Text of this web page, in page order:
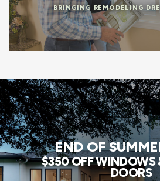
BRINGING REMODELING
END OF
$350 OFF WINDOWS
DOORS